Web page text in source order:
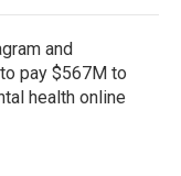
and
pay $567M to
health online